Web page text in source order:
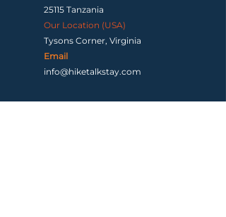
25115 Tanzania
Our Location (USA)
Tysons Corner, Virginia
Email
info@hiketalkstay.com